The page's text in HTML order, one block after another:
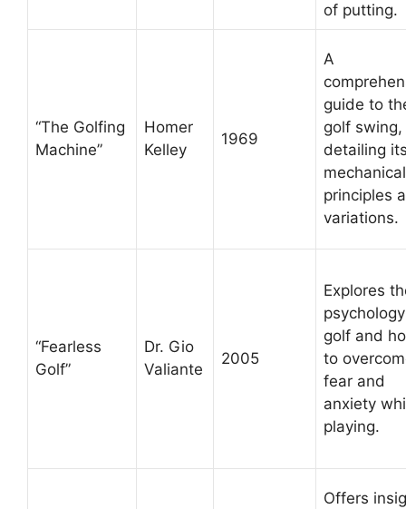
of putting.
“The Golfing
Machine”
Homer
Kelley
1969
A
guide to
golf swing,
detailing
mechanical
principles
variations.
“Fearless
Golf”
Dr. Gio
Valiante
2005
Explores
golf and
to
fear and
anxiety
playing.
Offers